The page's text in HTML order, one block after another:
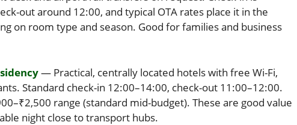
out around 12:00, and typical OTA rates place it in the
on room type and season. Good for families and business
— Practical, centrally located hotels with free Wi-Fi,
Standard check-in 12:00–14:00, check-out 11:00–12:00.
range (standard mid-budget). These are good value
night close to transport hubs.